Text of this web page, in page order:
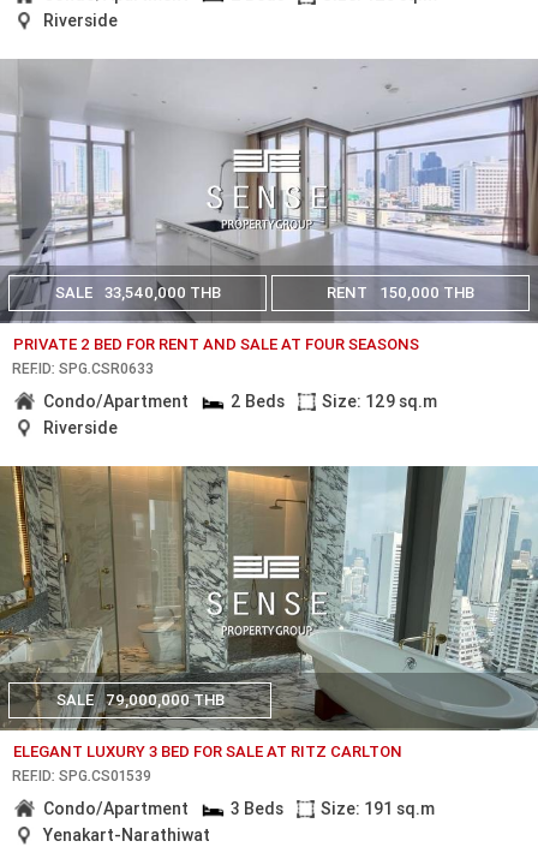
Riverside
SALE 33,540,000 THB RENT 150,000 THB
PRIVATE 2 BED FOR RENT AND SALE AT FOUR SEASONS
REF.ID: SPG.CSR0633
Condo/Apartment 2 Beds
Size: 129 sq.m
Riverside
SALE 79,000,000 THB
ELEGANT LUXURY 3 BED FOR SALE AT RITZ CARLTON
REF.ID: SPG.CS01539
Condo/Apartment 3 Beds
Size: 191 sq.m
Yenakart-Narathiwat